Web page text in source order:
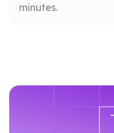
minutes.